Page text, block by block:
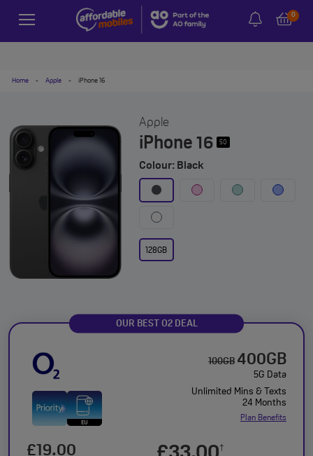
0
Home - Apple - iPhone 16
Apple
iPhone 16 5G
Colour: Black
128GB
OUR BEST O2 DEAL
100GB 400GB
5G Data
Unlimited Mins & Texts
24 Months
Plan Benefits
†
£19.00